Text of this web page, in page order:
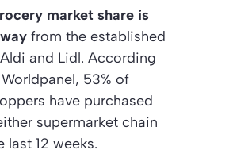
market share is
from the established
and Lidl. According
53% of
have purchased
supermarket chain
last 12 weeks.